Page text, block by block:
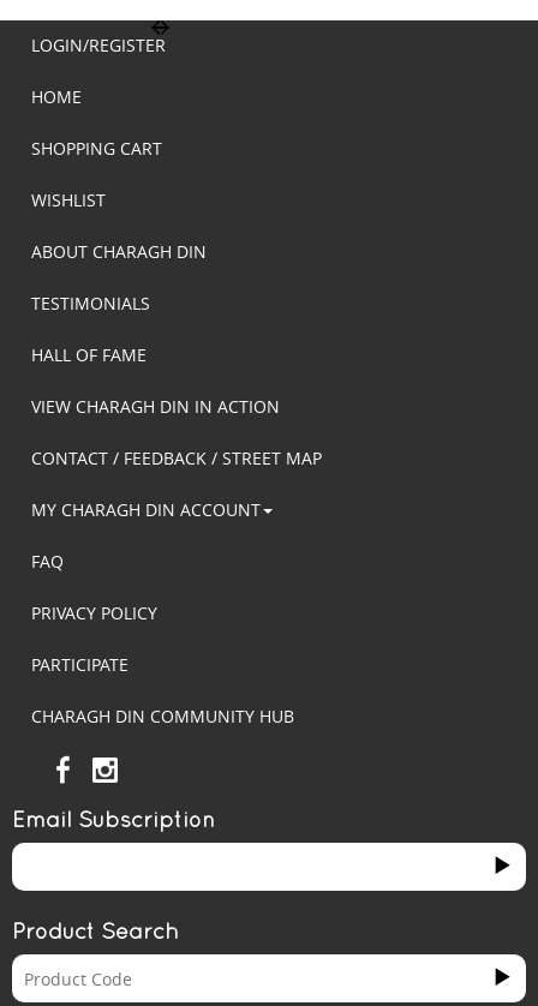
LOGIN/REGISTER
HOME
SHOPPING CART
WISHLIST
ABOUT CHARAGH DIN
TESTIMONIALS
HALL OF FAME
VIEW CHARAGH DIN IN ACTION
CONTACT / FEEDBACK / STREET MAP
MY CHARAGH DIN ACCOUNT
FAQ
PRIVACY POLICY
PARTICIPATE
CHARAGH DIN COMMUNITY HUB
Email Subscription
Product Search